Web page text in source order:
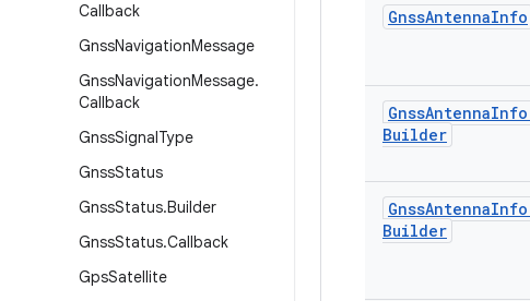
Callback
GnssNavigationMessage
GnssNavigationMessage.
Callback
GnssSignalType
GnssStatus
GnssStatus.Builder
GnssStatus.Callback
GpsSatellite
GnssAntennaInfo
GnssAntennaInfo
Builder
GnssAntennaInfo
Builder